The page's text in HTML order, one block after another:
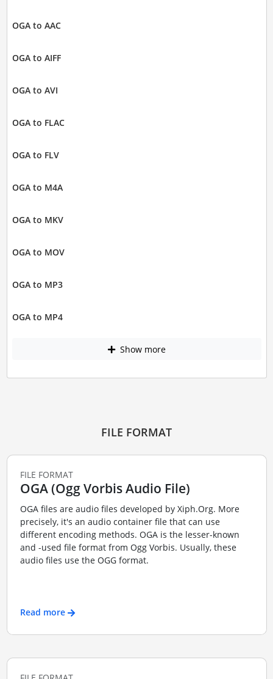
OGA to AAC
OGA to AIFF
OGA to AVI
OGA to FLAC
OGA to FLV
OGA to M4A
OGA to MKV
OGA to MOV
OGA to MP3
OGA to MP4
Show more
FILE FORMAT
FILE FORMAT
OGA (Ogg Vorbis Audio File)
OGA files are audio files developed by Xiph.Org. More
precisely, it's an audio container file that can use
different encoding methods. OGA is the lesser-known
and -used file format from Ogg Vorbis. Usually, these
audio files use the OGG format.
Read more